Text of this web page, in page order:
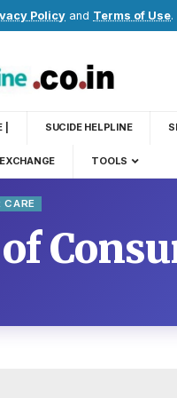
Policy and Terms of Use.
SUCIDE HELPLINE
TOOLS